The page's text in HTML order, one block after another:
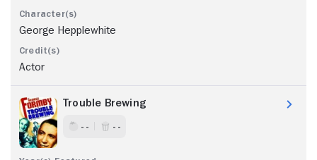
George Hepplewhite
Actor
Trouble Brewing
- - - -